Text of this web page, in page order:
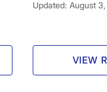
Updated: August
VIEW